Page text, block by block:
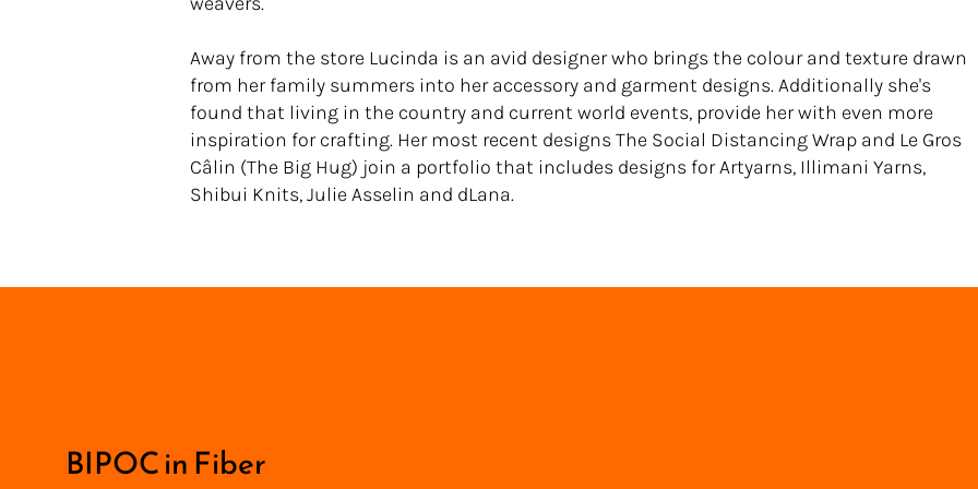
Away from the store Lucinda is an avid designer who brings the colour and texture drawn
from her family summers into her accessory and garment designs. Additionally she's
found that living in the country and current world events, provide her with even more
inspiration for crafting. Her most recent designs The Social Distancing Wrap and Le Gros
Câlin (The Big Hug) join a portfolio that includes designs for Artyarns, Illimani Yarns,
Shibui Knits, Julie Asselin and dLana.
BIPOC in Fiber